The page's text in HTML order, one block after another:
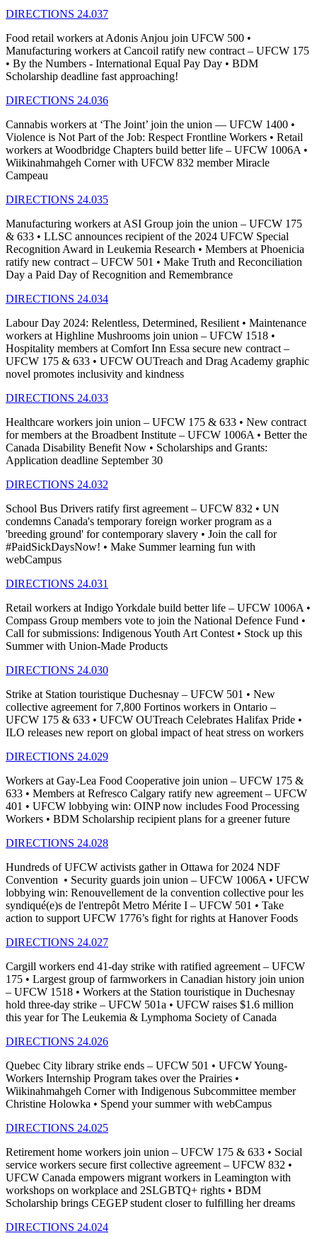
DIRECTIONS 24.037
Food retail workers at Adonis Anjou join UFCW 500 •
Manufacturing workers at Cancoil ratify new contract – UFCW 175
• By the Numbers - International Equal Pay Day • BDM
Scholarship deadline fast approaching!
DIRECTIONS 24.036
Cannabis workers at ‘The Joint’ join the union — UFCW 1400 •
Violence is Not Part of the Job: Respect Frontline Workers • Retail
workers at Woodbridge Chapters build better life – UFCW 1006A •
Wiikinahmahgeh Corner with UFCW 832 member Miracle
Campeau
DIRECTIONS 24.035
Manufacturing workers at ASI Group join the union – UFCW 175
& 633 • LLSC announces recipient of the 2024 UFCW Special
Recognition Award in Leukemia Research • Members at Phoenicia
ratify new contract – UFCW 501 • Make Truth and Reconciliation
Day a Paid Day of Recognition and Remembrance
DIRECTIONS 24.034
Labour Day 2024: Relentless, Determined, Resilient • Maintenance
workers at Highline Mushrooms join union – UFCW 1518 •
Hospitality members at Comfort Inn Essa secure new contract –
UFCW 175 & 633 • UFCW OUTreach and Drag Academy graphic
novel promotes inclusivity and kindness
DIRECTIONS 24.033
Healthcare workers join union – UFCW 175 & 633 • New contract
for members at the Broadbent Institute – UFCW 1006A • Better the
Canada Disability Benefit Now • Scholarships and Grants:
Application deadline September 30
DIRECTIONS 24.032
School Bus Drivers ratify first agreement – UFCW 832 • UN
condemns Canada's temporary foreign worker program as a
'breeding ground' for contemporary slavery • Join the call for
#PaidSickDaysNow! • Make Summer learning fun with
webCampus
DIRECTIONS 24.031
Retail workers at Indigo Yorkdale build better life – UFCW 1006A •
Compass Group members vote to join the National Defence Fund •
Call for submissions: Indigenous Youth Art Contest • Stock up this
Summer with Union-Made Products
DIRECTIONS 24.030
Strike at Station touristique Duchesnay – UFCW 501 • New
collective agreement for 7,800 Fortinos workers in Ontario –
UFCW 175 & 633 • UFCW OUTreach Celebrates Halifax Pride •
ILO releases new report on global impact of heat stress on workers
DIRECTIONS 24.029
Workers at Gay-Lea Food Cooperative join union – UFCW 175 &
633 • Members at Refresco Calgary ratify new agreement – UFCW
401 • UFCW lobbying win: OINP now includes Food Processing
Workers • BDM Scholarship recipient plans for a greener future
DIRECTIONS 24.028
Hundreds of UFCW activists gather in Ottawa for 2024 NDF
Convention • Security guards join union – UFCW 1006A • UFCW
lobbying win: Renouvellement de la convention collective pour les
syndiqué(e)s de l'entrepôt Metro Mérite I – UFCW 501 • Take
action to support UFCW 1776’s fight for rights at Hanover Foods
DIRECTIONS 24.027
Cargill workers end 41-day strike with ratified agreement – UFCW
175 • Largest group of farmworkers in Canadian history join union
– UFCW 1518 • Workers at the Station touristique in Duchesnay
hold three-day strike – UFCW 501a • UFCW raises $1.6 million
this year for The Leukemia & Lymphoma Society of Canada
DIRECTIONS 24.026
Quebec City library strike ends – UFCW 501 • UFCW Young-
Workers Internship Program takes over the Prairies •
Wiikinahmahgeh Corner with Indigenous Subcommittee member
Christine Holowka • Spend your summer with webCampus
DIRECTIONS 24.025
Retirement home workers join union – UFCW 175 & 633 • Social
service workers secure first collective agreement – UFCW 832 •
UFCW Canada empowers migrant workers in Leamington with
workshops on workplace and 2SLGBTQ+ rights • BDM
Scholarship brings CEGEP student closer to fulfilling her dreams
DIRECTIONS 24.024